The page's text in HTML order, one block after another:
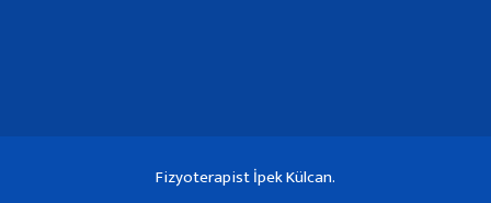
Fizyoterapist İpek Külcan.